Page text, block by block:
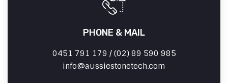
PHONE & MAIL
0451 791 179 / (02) 89 590 985
info
aussiestonetech.com